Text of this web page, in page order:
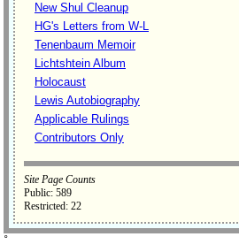
New Shul Cleanup
HG's Letters from W-L
Tenenbaum Memoir
Lichtshtein Album
Holocaust
Lewis Autobiography
Applicable Rulings
Contributors Only
Site Page Counts
Public: 589
Restricted: 22
˚